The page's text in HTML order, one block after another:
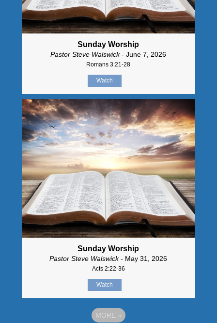
Sunday Worship
Pastor Steve Walswick- June 7, 2026
Romans 3:21-28
Watch
Sunday Worship
Pastor Steve Walswick- May 31, 2026
Acts 2:22-36
Watch
MORE »